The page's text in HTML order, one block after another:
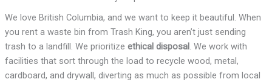
We love British Columbia, and we want to keep it beautiful. When
you rent a waste bin from Trash King, you aren’t just sending
trash to a landfill. We prioritize ethical disposal. We work with
facilities that sort through the load to recycle wood, metal,
cardboard, and drywall, diverting as much as possible from local